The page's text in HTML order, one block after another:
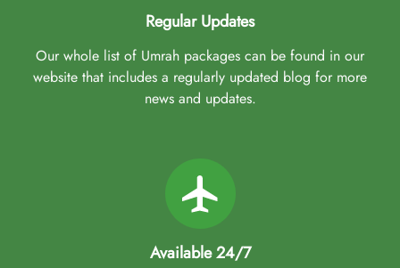
Regular Updates
Our whole list of Umrah packages can be found in our
website that includes a regularly updated blog for more
news and updates.
Available 24/7